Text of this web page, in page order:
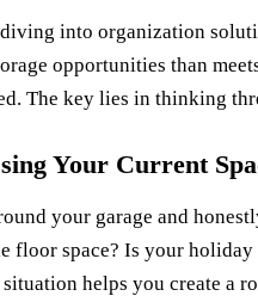
into organization
opportunities than
The key lies in thinking
Your Current
your garage and
floor space? Is your
helps you create a